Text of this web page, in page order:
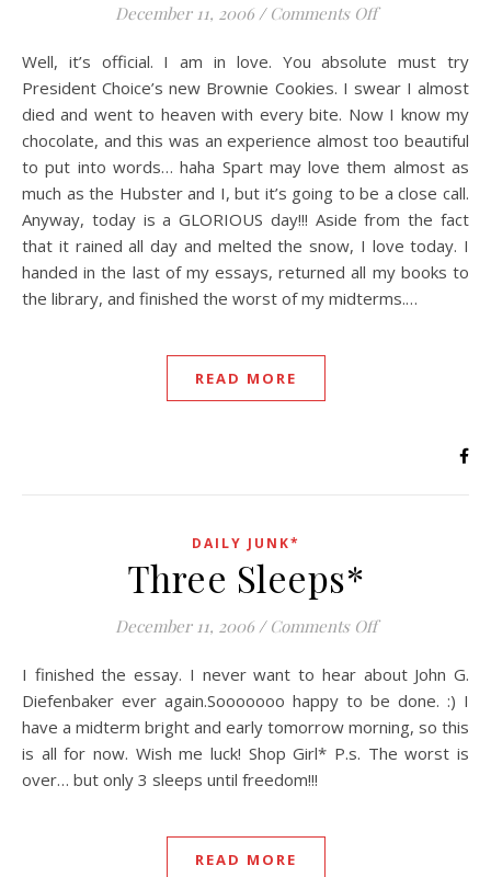
December 11, 2006 / Comments Offon Brownie
Well, it’s official. I am in love. You absolute must try
President Choice’s new Brownie Cookies. I swear I almost
died and went to heaven with every bite. Now I know my
chocolate, and this was an experience almost too beautiful
to put into words… haha Spart may love them almost as
much as the Hubster and I, but it’s going to be a close call.
Anyway, today is a GLORIOUS day!!! Aside from the fact
that it rained all day and melted the snow, I love today. I
handed in the last of my essays, returned all my books to
the library, and finished the worst of my midterms.…
READ MORE
DAILY JUNK*
Three Sleeps*
December 11, 2006 / Comments Offon Three
I finished the essay. I never want to hear about John G.
Diefenbaker ever again.Sooooooo happy to be done. :) I
have a midterm bright and early tomorrow morning, so this
is all for now. Wish me luck! Shop Girl* P.s. The worst is
over… but only 3 sleeps until freedom!!!
READ MORE